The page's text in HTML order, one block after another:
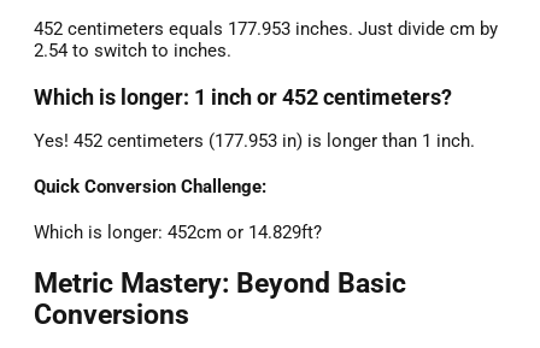
452 centimeters equals 177.953 inches. Just divide cm by
2.54 to switch to inches.
Which is longer: 1 inch or 452 centimeters?
Yes! 452 centimeters (177.953 in) is longer than 1 inch.
Quick Conversion Challenge:
Which is longer: 452cm or 14.829ft?
Metric Mastery: Beyond Basic
Conversions